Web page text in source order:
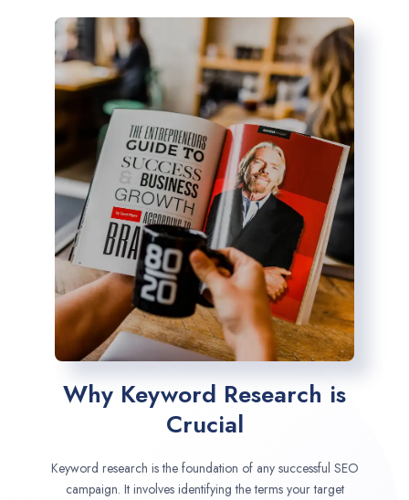
Why Keyword Research is
Crucial
Keyword research is the foundation of any successful SEO
campaign. It involves identifying the terms your target